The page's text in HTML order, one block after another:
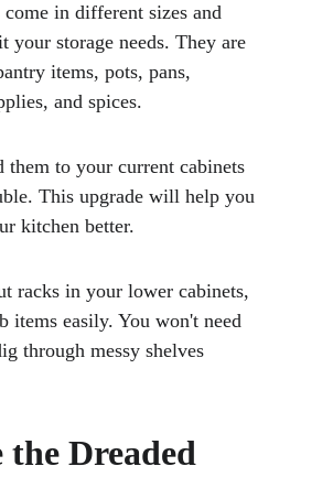
come in different sizes and
your storage needs. They are
items, pots, pans,
and spices.
them to your current cabinets
This upgrade will help you
kitchen better.
racks in your lower cabinets,
items easily. You won't need
through messy shelves
the Dreaded